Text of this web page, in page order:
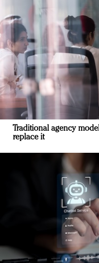
Traditional agency
replace it